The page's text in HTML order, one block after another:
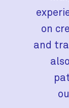
on
and